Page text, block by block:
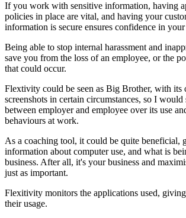
If you work with sensitive information, having
policies in place are vital, and having your
information is secure ensures confidence in
Being able to stop internal harassment and
save you from the loss of an employee, or the
that could occur.
Flextivity could be seen as Big Brother, with its
screenshots in certain circumstances, so I would
between employer and employee over its use
behaviours at work.
As a coaching tool, it could be quite beneficial,
information about computer use, and what is
business. After all, it's your business and
just as important.
Flexitivity monitors the applications used,
their usage.